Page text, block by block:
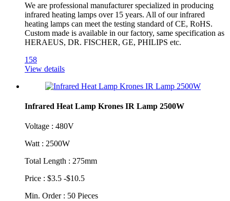
We are professional manufacturer specialized in producing
infrared heating lamps over 15 years. All of our infrared
heating lamps can meet the testing standard of CE, RoHS.
Custom made is available in our factory, same specification as
HERAEUS, DR. FISCHER, GE, PHILIPS etc.
158
View details
Infrared Heat Lamp Krones IR Lamp 2500W
Voltage : 480V
Watt : 2500W
Total Length : 275mm
Price : $3.5 -$10.5
Min. Order : 50 Pieces